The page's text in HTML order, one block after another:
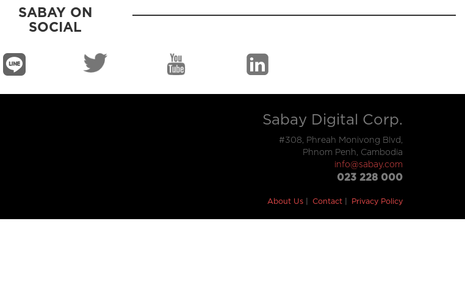
SABAY ON
SOCIAL
Sabay Digital Corp.
#308, Phreah Monivong Blvd,
Phnom Penh, Cambodia
info@sabay.com
023 228 000
About Us Contact Privacy Policy